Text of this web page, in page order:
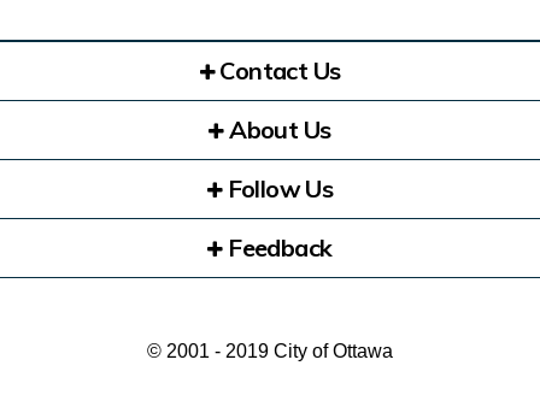
Contact Us
About Us
Follow Us
Feedback
© 2001 - 2019 City of Ottawa